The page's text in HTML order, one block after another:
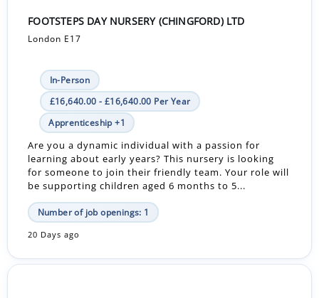
FOOTSTEPS DAY NURSERY (CHINGFORD) LTD
London E17
In-Person
£16,640.00 - £16,640.00 Per Year
Apprenticeship +1
Are you a dynamic individual with a passion for
learning about early years? This nursery is looking
for someone to join their friendly team. Your role will
be supporting children aged 6 months to 5...
Number of job openings: 1
20 Days ago